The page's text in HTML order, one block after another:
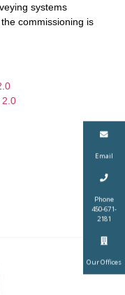
Email
Phone
450-671-
2181
Our Offices
systems
commissioning is
2.0